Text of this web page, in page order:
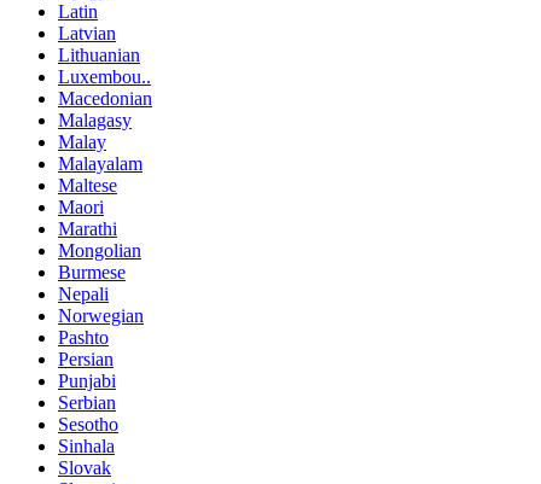
Latin
Latvian
Lithuanian
Luxembou..
Macedonian
Malagasy
Malay
Malayalam
Maltese
Maori
Marathi
Mongolian
Burmese
Nepali
Norwegian
Pashto
Persian
Punjabi
Serbian
Sesotho
Sinhala
Slovak